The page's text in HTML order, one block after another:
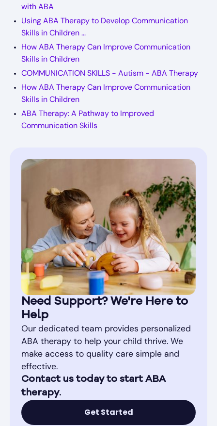
with ABA
Using ABA Therapy to Develop Communication
Skills in Children ...
How ABA Therapy Can Improve Communication
Skills in Children
COMMUNICATION SKILLS - Autism - ABA Therapy
How ABA Therapy Can Improve Communication
Skills in Children
ABA Therapy: A Pathway to Improved
Communication Skills
Need Support? We're Here to
Help
Our dedicated team provides personalized
ABA therapy to help your child thrive. We
make access to quality care simple and
effective.
Contact us today to start ABA
therapy.
Get Started